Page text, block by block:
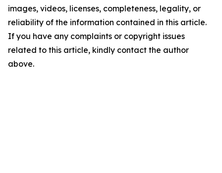
images, videos, licenses, completeness, legality, or
reliability of the information contained in this article.
If you have any complaints or copyright issues
related to this article, kindly contact the author
above.